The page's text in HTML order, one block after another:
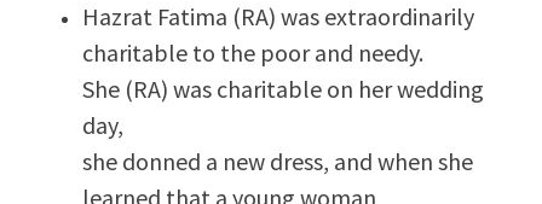
Hazrat Fatima (RA) was extraordinarily
charitable to the poor and needy.
She (RA) was charitable on her wedding
day,
she donned a new dress, and when she
learned that a young woman